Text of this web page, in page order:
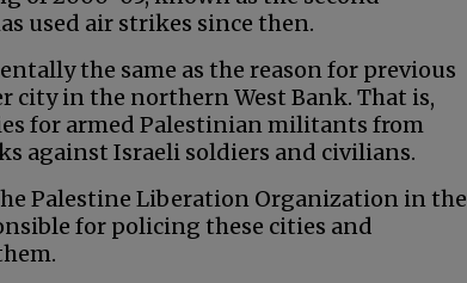
used air strikes since then.
the same as the reason for previous
city in the northern West Bank. That is,
for armed Palestinian militants from
against Israeli soldiers and civilians.
Palestine Liberation Organization in the
for policing these cities and